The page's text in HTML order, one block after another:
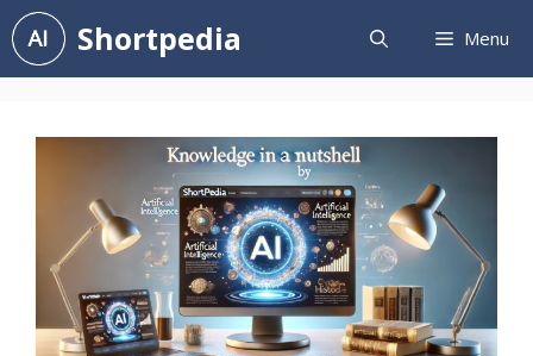
Skip
to
content
Shortpedia Menu